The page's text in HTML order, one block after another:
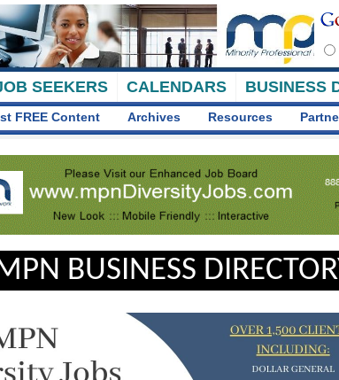
SEEKERS CALENDARS BUSINESS
FREE Content Archives Resources
BUSINESS